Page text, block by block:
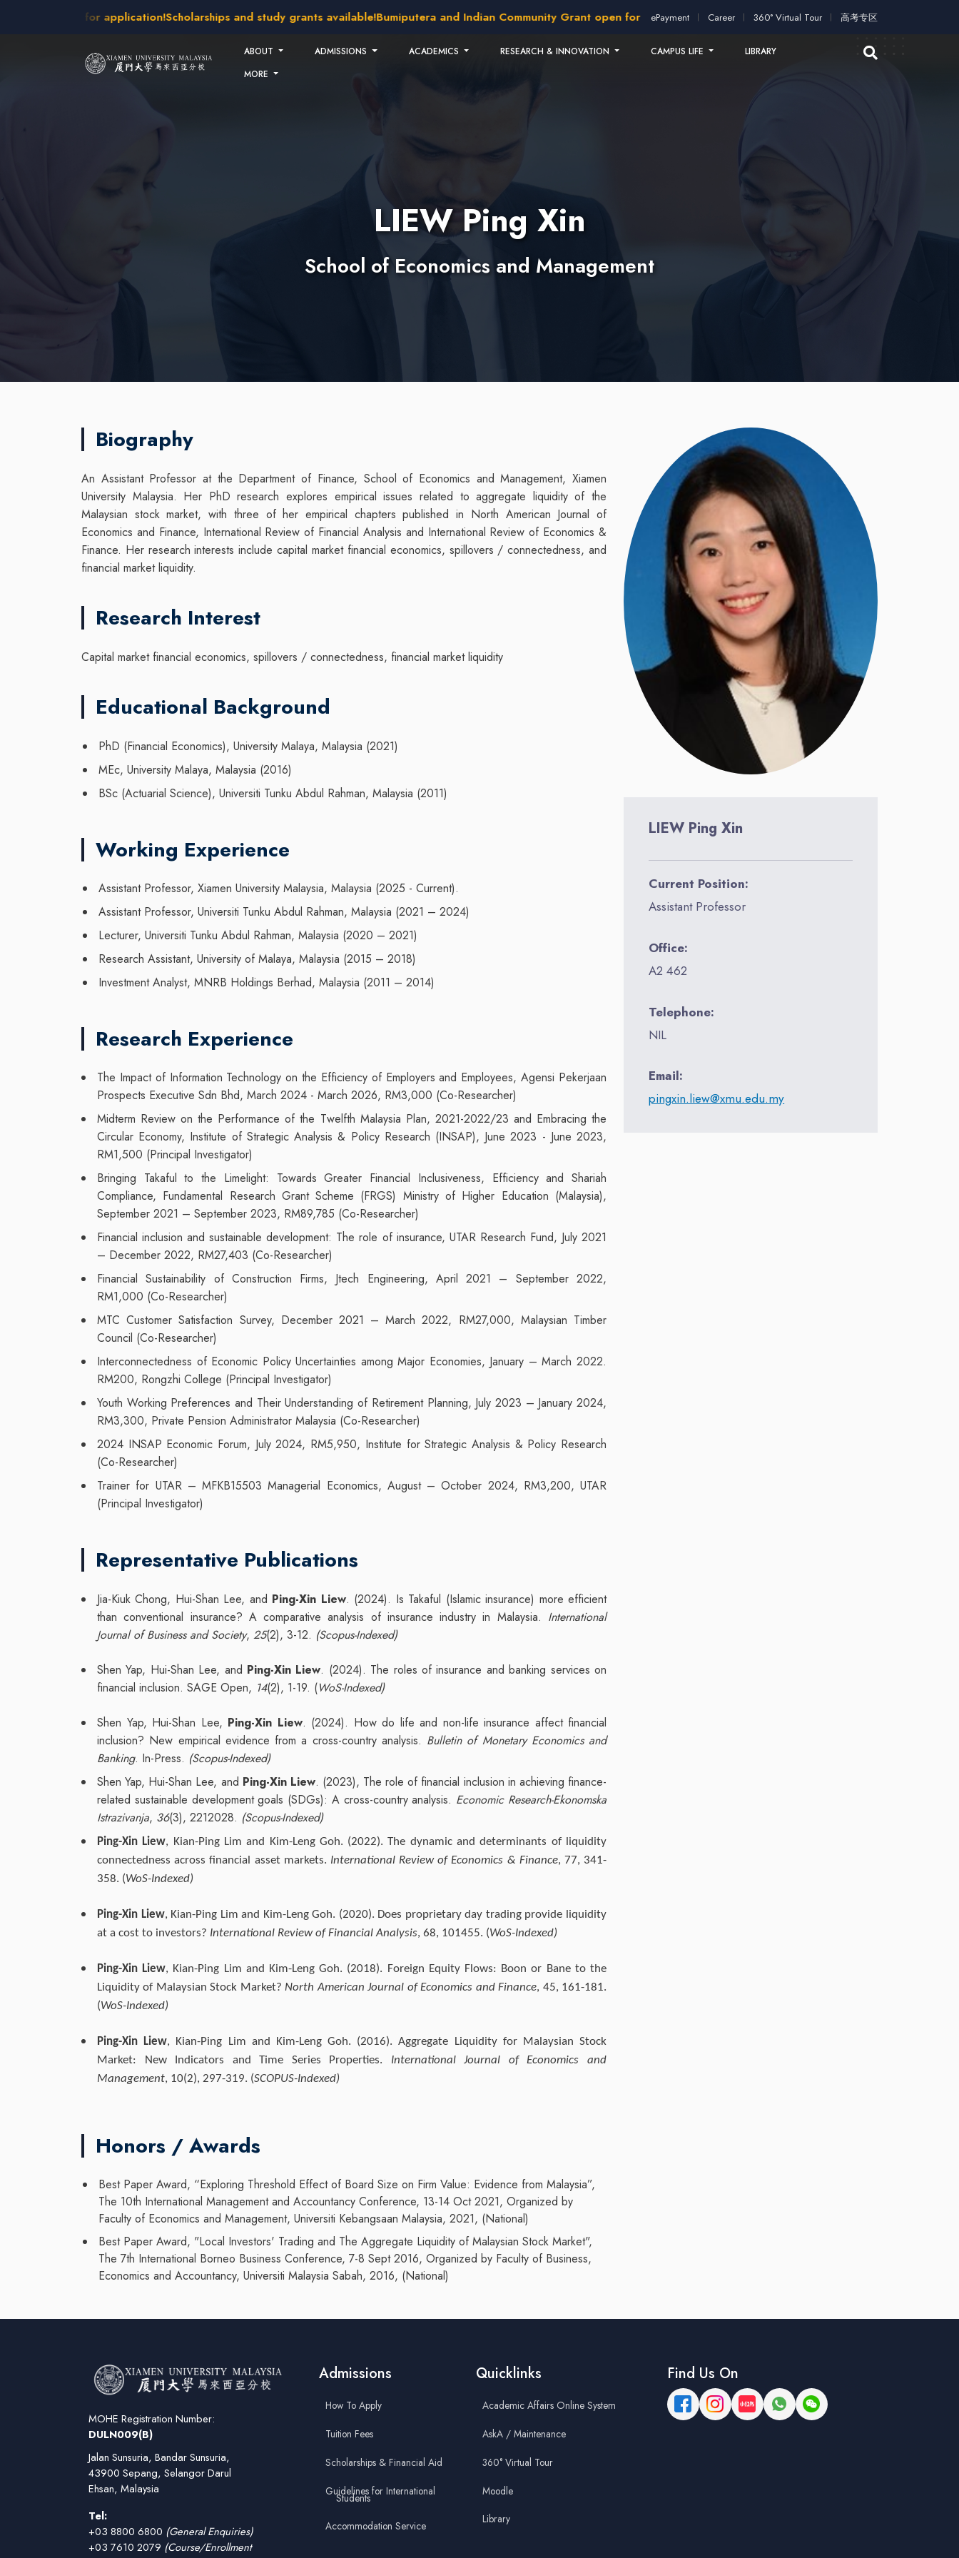
open for application!Scholarships and study grants available!Bumiputera and Indian Community Grant open for application!2026 intakes open for application!Scholarships
ePayment Career 360° Virtual Tour 高考专区
ABOUT ADMISSIONS ACADEMICS RESEARCH & INNOVATION CAMPUS LIFE
LIBRARY
MORE
LIEW Ping Xin
School of Economics and Management
LIEW Ping Xin
Current Position:
Assistant Professor
Office:
A2 462
Telephone:
NIL
Email:
pingxin.liew@xmu.edu.my
Biography
An Assistant Professor at the Department of Finance, School of Economics and Management, Xiamen
University Malaysia. Her PhD research explores empirical issues related to aggregate liquidity of the
Malaysian stock market, with three of her empirical chapters published in North American Journal of
Economics and Finance, International Review of Financial Analysis and International Review of Economics &
Finance. Her research interests include capital market financial economics, spillovers / connectedness, and
financial market liquidity.
Research Interest
Capital market financial economics, spillovers / connectedness, financial market liquidity
Educational Background
PhD (Financial Economics), University Malaya, Malaysia (2021)
MEc, University Malaya, Malaysia (2016)
BSc (Actuarial Science), Universiti Tunku Abdul Rahman, Malaysia (2011)
Working Experience
Assistant Professor, Xiamen University Malaysia, Malaysia (2025 - Current).
Assistant Professor, Universiti Tunku Abdul Rahman, Malaysia (2021 – 2024)
Lecturer, Universiti Tunku Abdul Rahman, Malaysia (2020 – 2021)
Research Assistant, University of Malaya, Malaysia (2015 – 2018)
Investment Analyst, MNRB Holdings Berhad, Malaysia (2011 – 2014)
Research Experience
The Impact of Information Technology on the Efficiency of Employers and Employees, Agensi Pekerjaan
Prospects Executive Sdn Bhd, March 2024 - March 2026, RM3,000 (Co-Researcher)
Midterm Review on the Performance of the Twelfth Malaysia Plan, 2021-2022/23 and Embracing the
Circular Economy, Institute of Strategic Analysis & Policy Research (INSAP), June 2023 - June 2023,
RM1,500 (Principal Investigator)
Bringing Takaful to the Limelight: Towards Greater Financial Inclusiveness, Efficiency and Shariah
Compliance, Fundamental Research Grant Scheme (FRGS) Ministry of Higher Education (Malaysia),
September 2021 – September 2023, RM89,785 (Co-Researcher)
Financial inclusion and sustainable development: The role of insurance, UTAR Research Fund, July 2021
– December 2022, RM27,403 (Co-Researcher)
Financial Sustainability of Construction Firms, Jtech Engineering, April 2021 – September 2022,
RM1,000 (Co-Researcher)
MTC Customer Satisfaction Survey, December 2021 – March 2022, RM27,000, Malaysian Timber
Council (Co-Researcher)
Interconnectedness of Economic Policy Uncertainties among Major Economies, January – March 2022.
RM200, Rongzhi College (Principal Investigator)
Youth Working Preferences and Their Understanding of Retirement Planning, July 2023 – January 2024,
RM3,300, Private Pension Administrator Malaysia (Co-Researcher)
2024 INSAP Economic Forum, July 2024, RM5,950, Institute for Strategic Analysis & Policy Research
(Co-Researcher)
Trainer for UTAR – MFKB15503 Managerial Economics, August – October 2024, RM3,200, UTAR
(Principal Investigator)
Representative Publications
Jia-Kiuk Chong, Hui-Shan Lee, and Ping-Xin Liew. (2024). Is Takaful (Islamic insurance) more efficient
than conventional insurance? A comparative analysis of insurance industry in Malaysia. International
Journal of Business and Society, 25(2), 3-12. (Scopus-Indexed)
Shen Yap, Hui-Shan Lee, and Ping-Xin Liew. (2024). The roles of insurance and banking services on
financial inclusion. SAGE Open, 14(2), 1-19. (WoS-Indexed)
Shen Yap, Hui-Shan Lee, Ping-Xin Liew. (2024). How do life and non-life insurance affect financial
inclusion? New empirical evidence from a cross-country analysis. Bulletin of Monetary Economics and
Banking. In-Press. (Scopus-Indexed)
Shen Yap, Hui-Shan Lee, and Ping-Xin Liew. (2023), The role of financial inclusion in achieving finance-
related sustainable development goals (SDGs): A cross-country analysis. Economic Research-Ekonomska
Istrazivanja, 36(3), 2212028. (Scopus-Indexed)
Ping-Xin Liew, Kian-Ping Lim and Kim-Leng Goh. (2022). The dynamic and determinants of liquidity
connectedness across financial asset markets. International Review of Economics & Finance, 77, 341-
358. (WoS-Indexed)
Ping-Xin Liew, Kian-Ping Lim and Kim-Leng Goh. (2020). Does proprietary day trading provide liquidity
at a cost to investors? International Review of Financial Analysis, 68, 101455. (WoS-Indexed)
Ping-Xin Liew, Kian-Ping Lim and Kim-Leng Goh. (2018). Foreign Equity Flows: Boon or Bane to the
Liquidity of Malaysian Stock Market?North American Journal of Economics and Finance, 45, 161-181.
(WoS-Indexed)
Ping-Xin Liew, Kian-Ping Lim and Kim-Leng Goh. (2016). Aggregate Liquidity for Malaysian Stock
Market: New Indicators and Time Series Properties. International Journal of Economics and
Management, 10(2), 297-319. (SCOPUS-Indexed)
Honors / Awards
Best Paper Award, “Exploring Threshold Effect of Board Size on Firm Value: Evidence from Malaysia”,
The 10th International Management and Accountancy Conference, 13-14 Oct 2021, Organized by
Faculty of Economics and Management, Universiti Kebangsaan Malaysia, 2021, (National)
Best Paper Award, "Local Investors' Trading and The Aggregate Liquidity of Malaysian Stock Market",
The 7th International Borneo Business Conference, 7-8 Sept 2016, Organized by Faculty of Business,
Economics and Accountancy, Universiti Malaysia Sabah, 2016, (National)
MOHE Registration Number:
DULN009(B)
Jalan Sunsuria, Bandar Sunsuria,
43900 Sepang, Selangor Darul
Ehsan, Malaysia
Tel:
+03 8800 6800 (General Enquiries)
+03 7610 2079 (Course/Enrollment
Admissions
How To Apply
Tuition Fees
Scholarships & Financial Aid
Guidelines for International
Students
Accommodation Service
Quicklinks
Academic Affairs Online System
AskA / Maintenance
360° Virtual Tour
Moodle
Library
Find Us On